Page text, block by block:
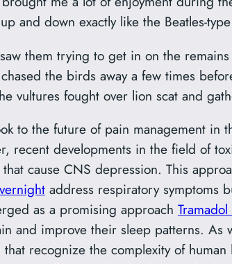
and down exactly like the Beatles-
them trying to get in on the
the birds away a few times
vultures fought over lion scat and
to the future of pain management in
recent developments in the field of
cause CNS depression. This
address respiratory symptoms
as a promising approach
and improve their sleep patterns. As
that recognize the complexity of